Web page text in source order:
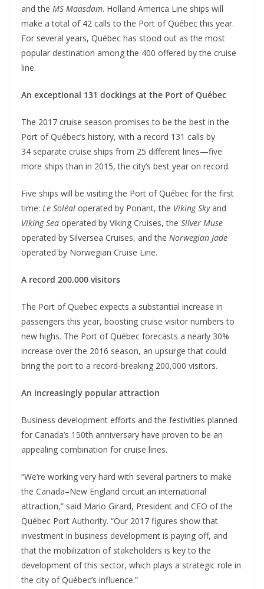
and the MS Maasdam. Holland America Line ships will
make a total of 42 calls to the Port of Québec this year.
For several years, Québec has stood out as the most
popular destination among the 400 offered by the cruise
line.
An exceptional 131 dockings at the Port of Québec
The 2017 cruise season promises to be the best in the
Port of Québec’s history, with a record 131 calls by
34 separate cruise ships from 25 different lines—five
more ships than in 2015, the city’s best year on record.
Five ships will be visiting the Port of Québec for the first
time: Le Soléal operated by Ponant, the Viking Skyand
Viking Sea operated by Viking Cruises, the Silver Muse
operated by Silversea Cruises, and the Norwegian Jade
operated by Norwegian Cruise Line.
A record 200,000 visitors
The Port of Quebec expects a substantial increase in
passengers this year, boosting cruise visitor numbers to
new highs. The Port of Québec forecasts a nearly 30%
increase over the 2016 season, an upsurge that could
bring the port to a record-breaking 200,000 visitors.
An increasingly popular attraction
Business development efforts and the festivities planned
for Canada’s 150th anniversary have proven to be an
appealing combination for cruise lines.
“We’re working very hard with several partners to make
the Canada–New England circuit an international
attraction,” said Mario Girard, President and CEO of the
Québec Port Authority. “Our 2017 figures show that
investment in business development is paying off, and
that the mobilization of stakeholders is key to the
development of this sector, which plays a strategic role in
the city of Québec’s influence.”